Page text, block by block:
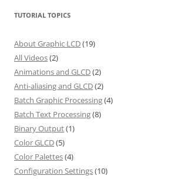
TUTORIAL TOPICS
About Graphic LCD(19)
All Videos(2)
Animations and GLCD(2)
Anti-aliasing and GLCD(2)
Batch Graphic Processing(4)
Batch Text Processing(8)
Binary Output(1)
Color GLCD(5)
Color Palettes(4)
Configuration Settings(10)